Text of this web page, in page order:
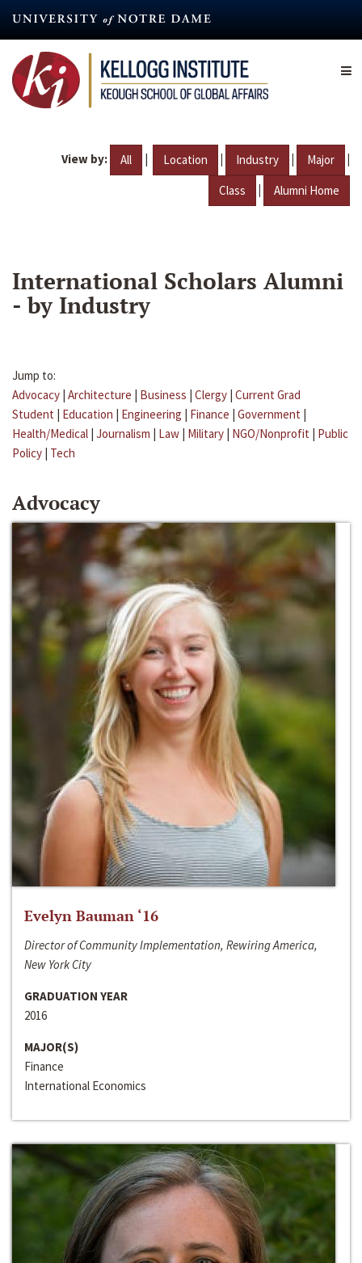
content
View by: All | Location | Industry | Major |
Class | Alumni Home
International Scholars Alumni
- by Industry
Jump to:
Advocacy | Architecture | Business | Clergy | Current Grad
Student | Education | Engineering | Finance | Government |
Health/Medical | Journalism | Law | Military | NGO/Nonprofit | Public
Policy | Tech
Advocacy
Evelyn Bauman ‘16
Director of Community Implementation, Rewiring America,
New York City
GRADUATION YEAR
2016
MAJOR(S)
Finance
International Economics